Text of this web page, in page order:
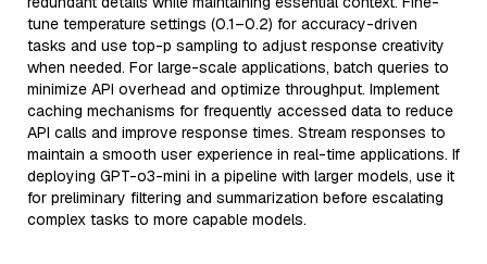
tune temperature settings (0.1–0.2) for accuracy-driven
tasks and use top-p sampling to adjust response creativity
when needed. For large-scale applications, batch queries to
minimize API overhead and optimize throughput. Implement
caching mechanisms for frequently accessed data to reduce
API calls and improve response times. Stream responses to
maintain a smooth user experience in real-time applications. If
deploying GPT-o3-mini in a pipeline with larger models, use it
for preliminary filtering and summarization before escalating
complex tasks to more capable models.